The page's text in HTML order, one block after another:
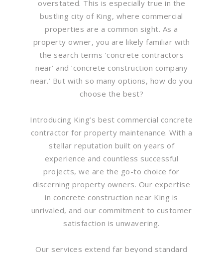
overstated. This is especially true in the
bustling city of King, where commercial
properties are a common sight. As a
property owner, you are likely familiar with
the search terms ‘concrete contractors
near’ and ‘concrete construction company
near.’ But with so many options, how do you
choose the best?
Introducing King’s best commercial concrete
contractor for property maintenance. With a
stellar reputation built on years of
experience and countless successful
projects, we are the go-to choice for
discerning property owners. Our expertise
in concrete construction near King is
unrivaled, and our commitment to customer
satisfaction is unwavering.
Our services extend far beyond standard